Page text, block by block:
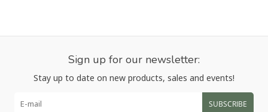
Sign up for our newsletter:
Stay up to date on new products, sales and events!
SUBSCRIBE